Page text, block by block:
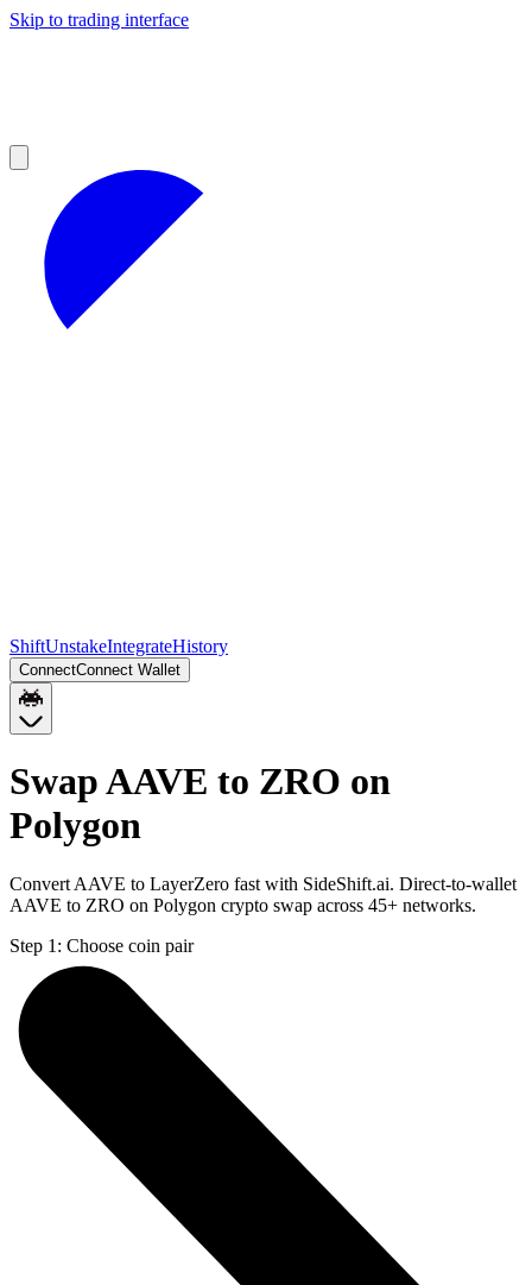
Skip to trading interface
ShiftUnstakeIntegrateHistory
ConnectConnect Wallet
Swap AAVE to ZRO on
Polygon
Convert AAVE to LayerZero fast with SideShift.ai. Direct-to-wallet
AAVE to ZRO on Polygon crypto swap across 45+ networks.
Step 1: Choose coin pair